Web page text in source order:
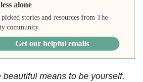
alone
stories and resources from The
community.
Get our helpful emails
beautiful means to be yourself.